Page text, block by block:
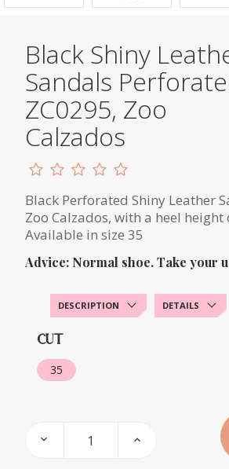
Black Shiny
Sandals
ZC0295, Zoo
Calzados
Black Perforated Shiny Leather
Zoo Calzados, with a heel height
Available in size 35
Advice: Normal shoe. Take your
DESCRIPTION DETAILS
CUT
35